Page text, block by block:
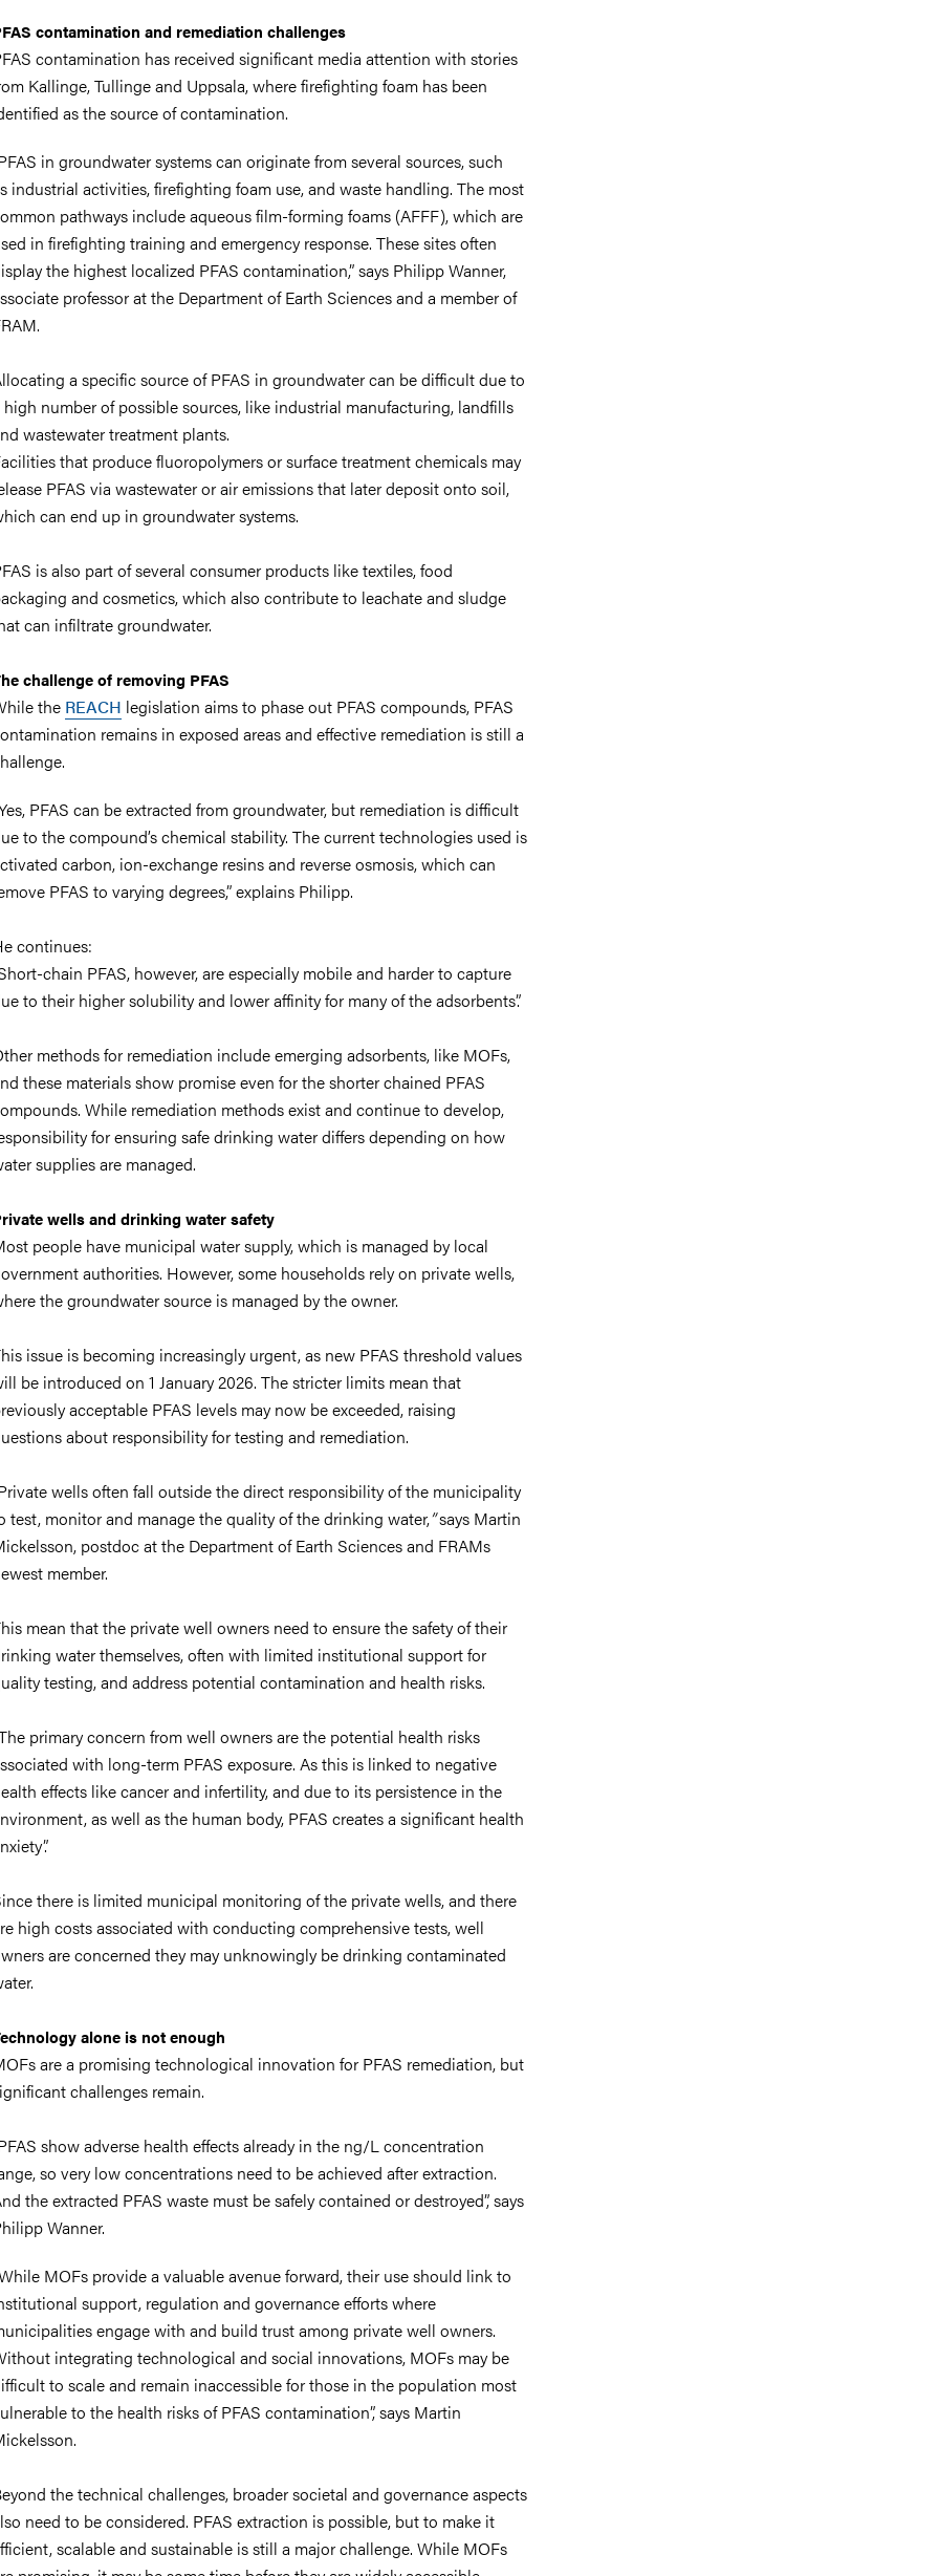
contamination and remediation challenges
contamination has received significant media attention with stories
Kallinge, Tullinge and Uppsala, where firefighting foam has been
as the source of contamination.
in groundwater systems can originate from several sources, such
industrial activities, firefighting foam use, and waste handling. The most
pathways include aqueous film-forming foams (AFFF), which are
in firefighting training and emergency response. These sites often
the highest localized PFAS contamination,”says Philipp Wanner,
professor at the Department of Earth Sciences and a member of
a specific source of PFAS in groundwater can be difficult due to
high number of possible sources, like industrial manufacturing, landfills
wastewater treatment plants.
that produce fluoropolymers or surface treatment chemicals may
PFAS via wastewater or air emissions that later deposit onto soil,
can end up in groundwater systems.
is also part of several consumer products like textiles, food
and cosmetics, which also contribute to leachate and sludge
can infiltrate groundwater.
challenge of removing PFAS
the REACH legislation aims to phase out PFAS compounds, PFAS
remains in exposed areas and effective remediation is still a
PFAS can be extracted from groundwater, but remediation is difficult
to the compound’s chemical stability. The current technologies used is
carbon, ion-exchange resins and reverse osmosis, which can
PFAS to varying degrees,” explains Philipp.
continues:
chain PFAS, however, are especially mobile and harder to capture
to their higher solubility and lower affinity for many of the adsorbents”.
methods for remediation include emerging adsorbents, like MOFs,
these materials show promise even for the shorter chained PFAS
While remediation methods exist and continue to develop,
for ensuring safe drinking water differs depending on how
supplies are managed.
wells and drinking water safety
people have municipal water supply, which is managed by local
authorities. However, some households rely on private wells,
the groundwater source is managed by the owner.
issue is becoming increasingly urgent, as new PFAS threshold values
be introduced on 1 January 2026. The stricter limits mean that
acceptable PFAS levels may now be exceeded, raising
about responsibility for testing and remediation.
wells often fall outside the direct responsibility of the municipality
test, monitor and manage the quality of the drinking water,”says Martin
postdoc at the Department of Earth Sciences and FRAMs
member.
mean that the private well owners need to ensure the safety of their
water themselves, often with limited institutional support for
testing, and address potential contamination and health risks.
primary concern from well owners are the potential health risks
with long-term PFAS exposure. As this is linked to negative
effects like cancer and infertility, and due to its persistence in the
as well as the human body, PFAS creates a significant health
there is limited municipal monitoring of the private wells, and there
high costs associated with conducting comprehensive tests, well
are concerned they may unknowingly be drinking contaminated
alone is not enough
are a promising technological innovation for PFAS remediation, but
challenges remain.
show adverse health effects already in the ng/L concentration
so very low concentrations need to be achieved after extraction.
the extracted PFAS waste must be safely contained or destroyed”,says
Wanner.
MOFs provide a valuable avenue forward, their use should link to
support, regulation and governance efforts where
engage with and build trust among private well owners.
integrating technological and social innovations, MOFs may be
to scale and remain inaccessible for those in the population most
to the health risks of PFAS contamination”, says Martin
the technical challenges, broader societal and governance aspects
need to be considered. PFAS extraction is possible, but to make it
scalable and sustainable is still a major challenge. While MOFs